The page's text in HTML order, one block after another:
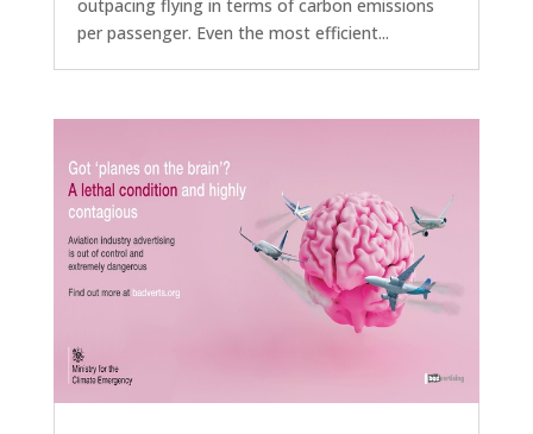
outpacing flying in terms of carbon emissions
per passenger. Even the most efficient...